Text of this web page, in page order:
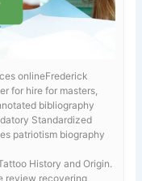
onlineFrederick
for hire for masters,
bibliography
Standardized
patriotism biography
History and Origin.
review recovering